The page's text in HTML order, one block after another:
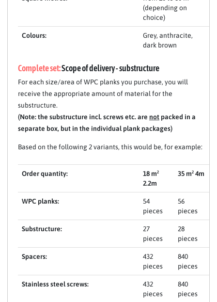
(depending on
choice)
Colours:
Grey, anthracite,
dark brown
Complete set:Scope of delivery - substructure
For each size/area of WPC planks you purchase, you will
receive the appropriate amount of material for the
substructure.
(Note: the substructure incl. screws etc. are notpacked in a
separate box, but in the individual plank packages)
Based on the following 2 variants, this would be, for example:
Order quantity:
18 m²
2.2m
35 m² 4m
WPC planks:
54
pieces
56
pieces
Substructure:
27
pieces
28
pieces
Spacers:
432
pieces
840
pieces
Stainless steel screws:
432
pieces
840
pieces